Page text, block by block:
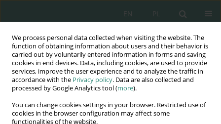
We process personal data collected when visiting the website. The
function of obtaining information about users and their behavior is
carried out by voluntarily entered information in forms and saving
cookies in end devices. Data, including cookies, are used to provide
services, improve the user experience and to analyze the traffic in
accordance with the Privacy policy. Data are also collected and
processed by Google Analytics tool (more).
You can change cookies settings in your browser. Restricted use of
cookies in the browser configuration may affect some
functionalities of the website.
PL
EN
Wydawnictwo
AWSGE
Akademia Nauk Stosowanych
im. Alcide De Gasperi